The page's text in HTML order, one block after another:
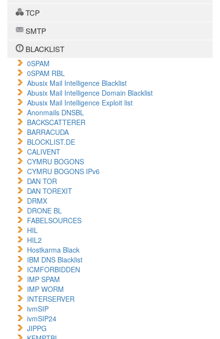
TCP
SMTP
BLACKLIST
0SPAM
0SPAM RBL
Abusix Mail Intelligence Blacklist
Abusix Mail Intelligence Domain Blacklist
Abusix Mail Intelligence Exploit list
Anonmails DNSBL
BACKSCATTERER
BARRACUDA
BLOCKLIST.DE
CALIVENT
CYMRU BOGONS
CYMRU BOGONS IPv6
DAN TOR
DAN TOREXIT
DRMX
DRONE BL
FABELSOURCES
HIL
HIL2
Hostkarma Black
IBM DNS Blacklist
ICMFORBIDDEN
IMP SPAM
IMP WORM
INTERSERVER
ivmSIP
ivmSIP24
JIPPG